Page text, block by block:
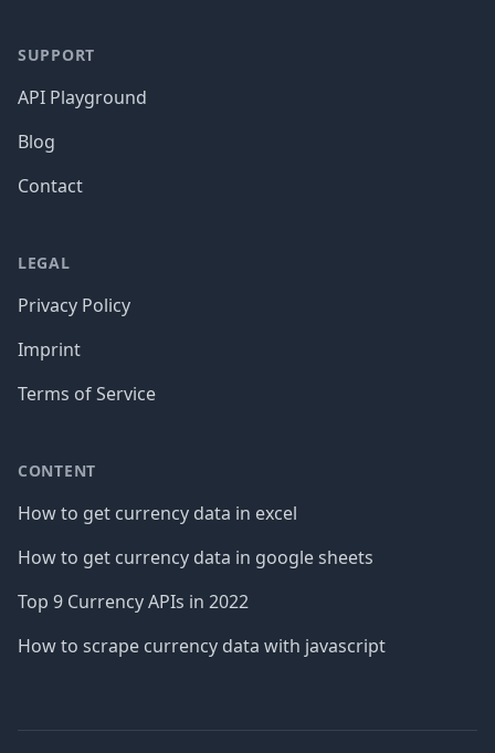
SUPPORT
API Playground
Blog
Contact
LEGAL
Privacy Policy
Imprint
Terms of Service
CONTENT
How to get currency data in excel
How to get currency data in google sheets
Top 9 Currency APIs in 2022
How to scrape currency data with javascript